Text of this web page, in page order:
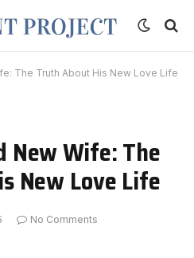
The Truth About His New Love Life
New Wife: The
New Love Life
No Comments